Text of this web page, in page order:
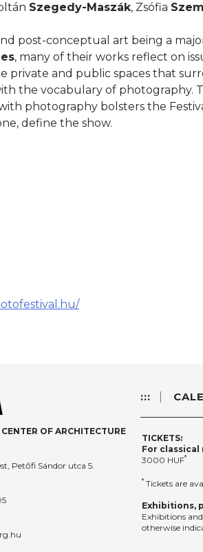
Szegedy-Maszák, Zsófia
post-conceptual art being a
, many of their works reflect on
private and public spaces that
the vocabulary of photography.
photography bolsters the
define the show.
OF ARCHITECTURE
Petőfi Sándor utca 5.
:::
TICKETS:
For
3000 HUF*
* Tickets are
Exhibitions,
Exhibitions
otherwise